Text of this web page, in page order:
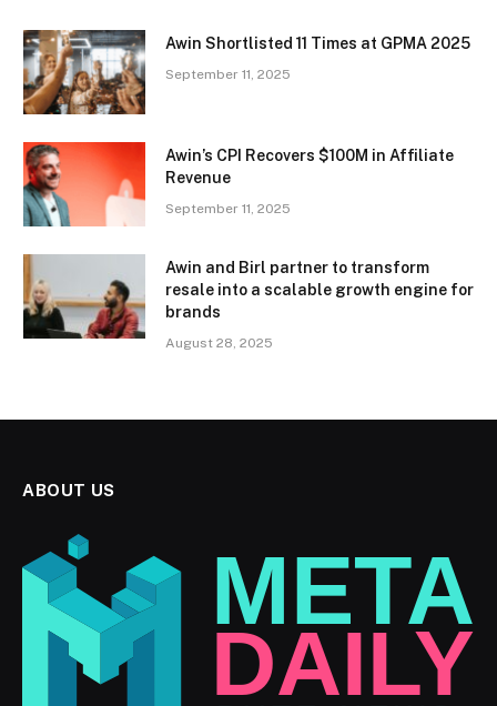
Awin Shortlisted 11 Times at GPMA 2025
September 11, 2025
Awin’s CPI Recovers $100M in Affiliate
Revenue
September 11, 2025
Awin and Birl partner to transform
resale into a scalable growth engine for
brands
August 28, 2025
ABOUT US